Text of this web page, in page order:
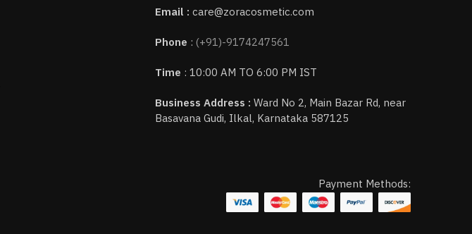
Email : care@zoracosmetic.com
Phone : (+91)-9174247561
Time : 10:00 AM TO 6:00 PM IST
Business Address : Ward No 2, Main Bazar Rd, near
Basavana Gudi, Ilkal, Karnataka 587125
Payment Methods: